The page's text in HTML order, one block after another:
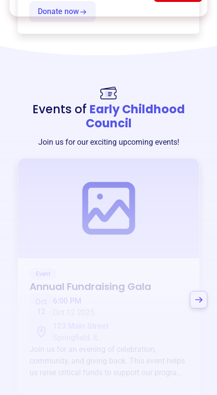
Donate now
Events of Early Childhood
Council
Join us for our exciting upcoming events!
Event
Annual Fundraising Gala
Oct
6:00 PM
Join us for an evening of celebration,
community, and giving back. This event helps
us raise critical funds to support our programs